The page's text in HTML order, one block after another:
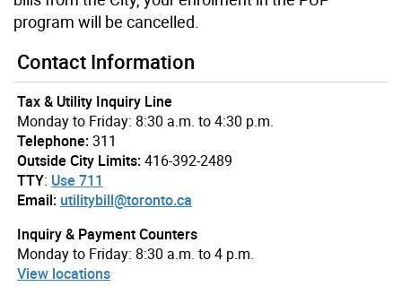
program will be cancelled.
Contact Information
Tax & Utility Inquiry Line
Monday to Friday: 8:30 a.m. to 4:30 p.m.
Telephone:311
Outside City Limits:416-392-2489
TTY: Use 711
Email: utilitybill@toronto.ca
Inquiry & Payment Counters
Monday to Friday: 8:30 a.m. to 4 p.m.
View locations